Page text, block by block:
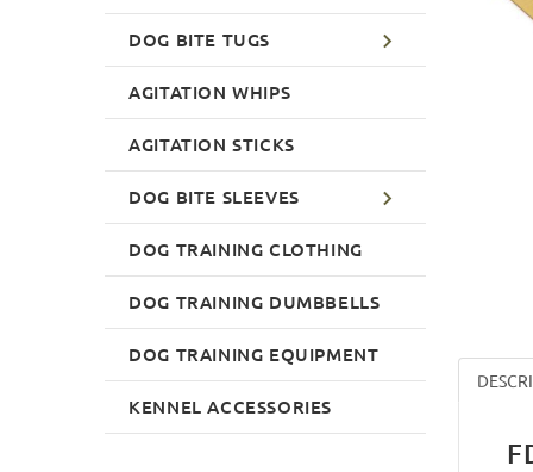
DOG BITE TUGS
AGITATION WHIPS
AGITATION STICKS
DOG BITE SLEEVES
DOG TRAINING CLOTHING
DOG TRAINING DUMBBELLS
DOG TRAINING EQUIPMENT
KENNEL ACCESSORIES